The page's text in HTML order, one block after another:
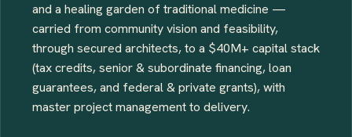
and a healing garden of traditional medicine —
carried from community vision and feasibility,
through secured architects, to a $40M+ capital stack
(tax credits, senior & subordinate financing, loan
guarantees, and federal & private grants), with
master project management to delivery.